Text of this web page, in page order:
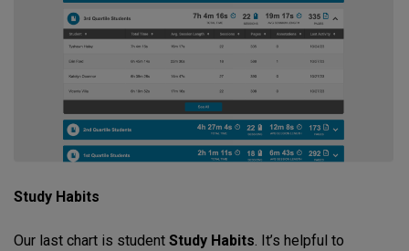
Study Habits
Our last chart is student Study Habits. It’s helpful to